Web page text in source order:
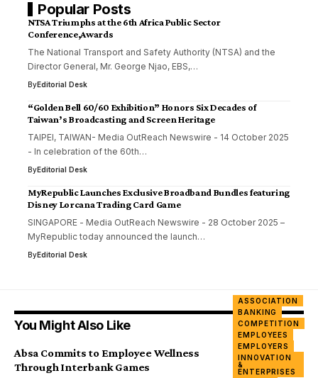
Popular Posts
NTSA Triumphs at the 6th Africa Public Sector
Conference,Awards
The National Transport and Safety Authority (NTSA) and the
Director General, Mr. George Njao, EBS,…
ByEditorial Desk
“Golden Bell 60/60 Exhibition” Honors Six Decades of
Taiwan’s Broadcasting and Screen Heritage
TAIPEI, TAIWAN- Media OutReach Newswire - 14 October 2025
- In celebration of the 60th…
ByEditorial Desk
MyRepublic Launches Exclusive Broadband Bundles featuring
Disney Lorcana Trading Card Game
SINGAPORE - Media OutReach Newswire - 28 October 2025 –
MyRepublic today announced the launch…
ByEditorial Desk
You Might Also Like
ASSOCIATION
BANKING
COMPETITION
EMPLOYEES
EMPLOYERS
INNOVATION
&
ENTERPRISES
Absa Commits to Employee Wellness
Through Interbank Games